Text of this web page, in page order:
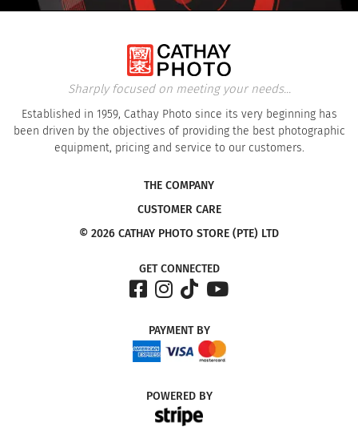
Sharply focused on meeting your needs...
Established in 1959, Cathay Photo since its very beginning has
been driven by the objectives of providing the best photographic
equipment, pricing and service to our customers.
THE COMPANY
CUSTOMER CARE
© 2026 CATHAY PHOTO STORE (PTE) LTD
GET CONNECTED
PAYMENTBY
POWEREDBY